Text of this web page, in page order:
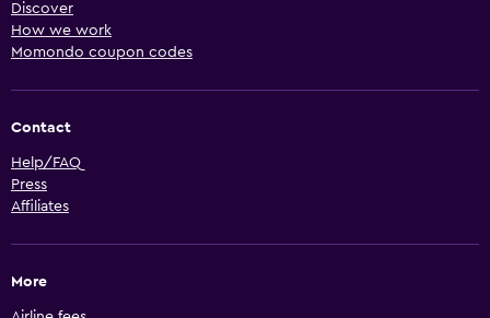
Discover
How we work
Momondo coupon codes
Contact
Help/FAQ
Press
Affiliates
More